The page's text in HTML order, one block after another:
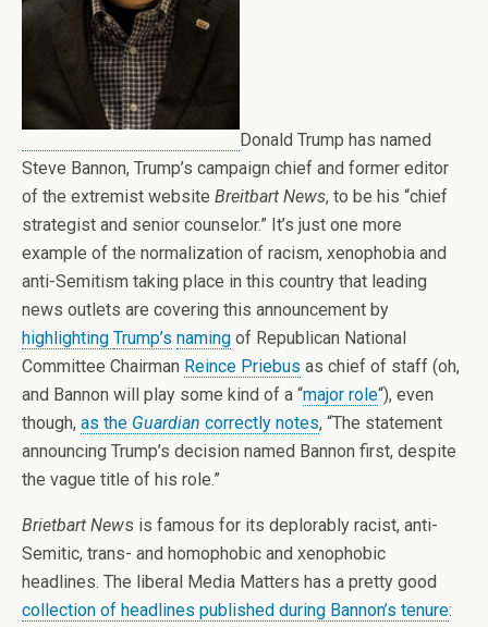
Donald Trump has named
Steve Bannon, Trump’s campaign chief and former editor
of the extremist website Breitbart News, to be his “chief
strategist and senior counselor.” It’s just one more
example of the normalization of racism, xenophobia and
anti-Semitism taking place in this country that leading
news outlets are covering this announcement by
highlighting Trump’s naming of Republican National
Committee Chairman Reince Priebus as chief of staff (oh,
and Bannon will play some kind of a “major role“), even
though, as the Guardian correctly notes, “The statement
announcing Trump’s decision named Bannon first, despite
the vague title of his role.”
Brietbart News is famous for its deplorably racist, anti-
Semitic, trans- and homophobic and xenophobic
headlines. The liberal Media Matters has a pretty good
collection of headlines published during Bannon’s tenure: